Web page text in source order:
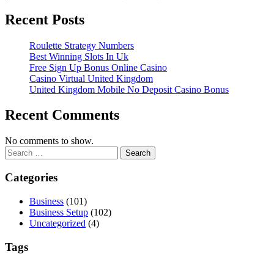
Recent Posts
Roulette Strategy Numbers
Best Winning Slots In Uk
Free Sign Up Bonus Online Casino
Casino Virtual United Kingdom
United Kingdom Mobile No Deposit Casino Bonus
Recent Comments
No comments to show.
Search
for:
Categories
Business (101)
Business Setup (102)
Uncategorized (4)
Tags